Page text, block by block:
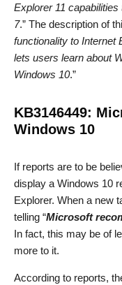
Explorer 11
7.” The description of
functionality to Internet
lets users learn about
Windows 10.”
KB3146449:
Windows 10
If reports are to be
display a Windows 10
Explorer. When a new
telling “Microsoft
In fact, this may be of
more to it.
According to reports,